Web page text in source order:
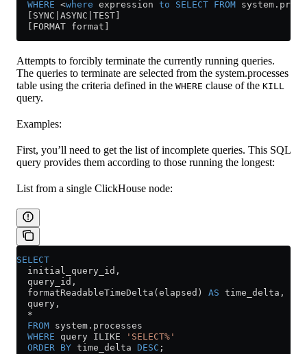
  WHERE
<where expression to SELECT FROM system .
  [SYNC|ASYNC|TEST]
  [FORMAT format]
Attempts to forcibly terminate the currently running queries.
The queries to terminate are selected from the system.processes
table using the criteria defined in the WHERE clause of the KILL
query.
Examples:
First, you’ll need to get the list of incomplete queries. This SQL
query provides them according to those running the longest:
List from a single ClickHouse node:
SELECT
  initial_query_id,
  query_id,
  formatReadableTimeDelta(elapsed)
AS time_delta,
  query,
  *
  FROM
system . processes
  WHERE
query ILIKE
'SELECT%'
  ORDER BY
time_delta DESC ;